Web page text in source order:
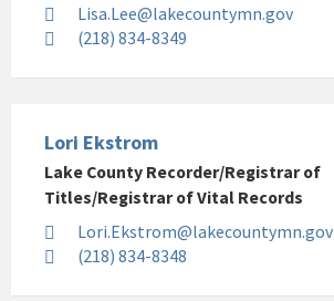
Lisa.Lee@lakecountymn.gov
(218) 834-8349
Lori Ekstrom
Lake County Recorder/Registrar of
Titles/Registrar of Vital Records
Lori.Ekstrom@lakecountymn.gov
(218) 834-8348